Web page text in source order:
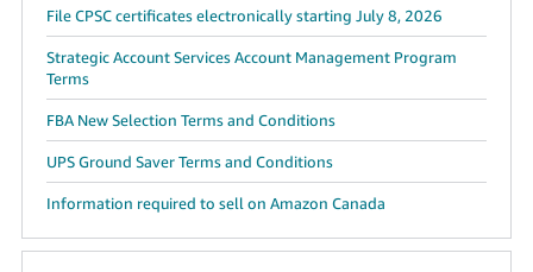
File CPSC certificates electronically starting July 8, 2026
Strategic Account Services Account Management Program
Terms
FBA New Selection Terms and Conditions
UPS Ground Saver Terms and Conditions
Information required to sell on Amazon Canada